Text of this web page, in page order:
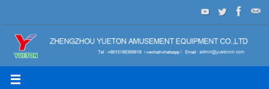
to
content